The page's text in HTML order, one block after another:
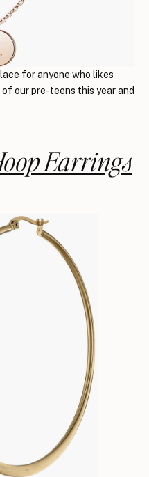
for anyone who likes
our pre-teens this year and
Earrings